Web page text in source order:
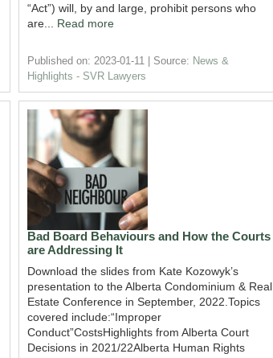
“Act”) will, by and large, prohibit persons who
are... Read more
Published on: 2023-01-11 Source: News &
Highlights - SVR Lawyers
Bad Board Behaviours and How the Courts
are Addressing It
Download the slides from Kate Kozowyk’s
presentation to the Alberta Condominium & Real
Estate Conference in September, 2022.Topics
covered include:“Improper
Conduct”CostsHighlights from Alberta Court
Decisions in 2021/22Alberta Human Rights